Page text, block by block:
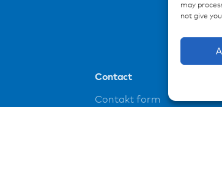
may
not give
Contact
Contakt form